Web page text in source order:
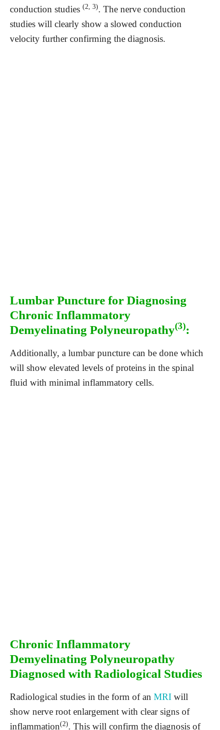
conduction studies (2, 3). The nerve conduction
studies will clearly show a slowed conduction
velocity further confirming the diagnosis.
Lumbar Puncture for Diagnosing
Chronic Inflammatory
Demyelinating Polyneuropathy(3):
Additionally, a lumbar puncture can be done which
will show elevated levels of proteins in the spinal
fluid with minimal inflammatory cells.
Chronic Inflammatory
Demyelinating Polyneuropathy
Diagnosed with Radiological Studies
Radiological studies in the form of an MRI will
show nerve root enlargement with clear signs of
inflammation(2). This will confirm the diagnosis of